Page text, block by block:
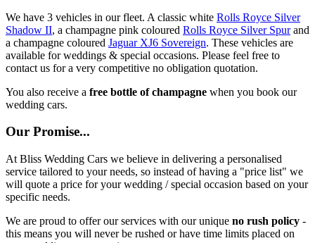
We have 3 vehicles in our fleet. A classic white Rolls Royce Silver
Shadow II, a champagne pink coloured Rolls Royce Silver Spurand
a champagne coloured Jaguar XJ6 Sovereign. These vehicles are
available for weddings & special occasions. Please feel free to
contact us for a very competitive no obligation quotation.
You also receive a free bottle of champagne when you book our
wedding cars.
Our Promise...
At Bliss Wedding Cars we believe in delivering a personalised
service tailored to your needs, so instead of having a "price list" we
will quote a price for your wedding / special occasion based on your
specific needs.
We are proud to offer our services with our unique no rush policy -
this means you will never be rushed or have time limits placed on